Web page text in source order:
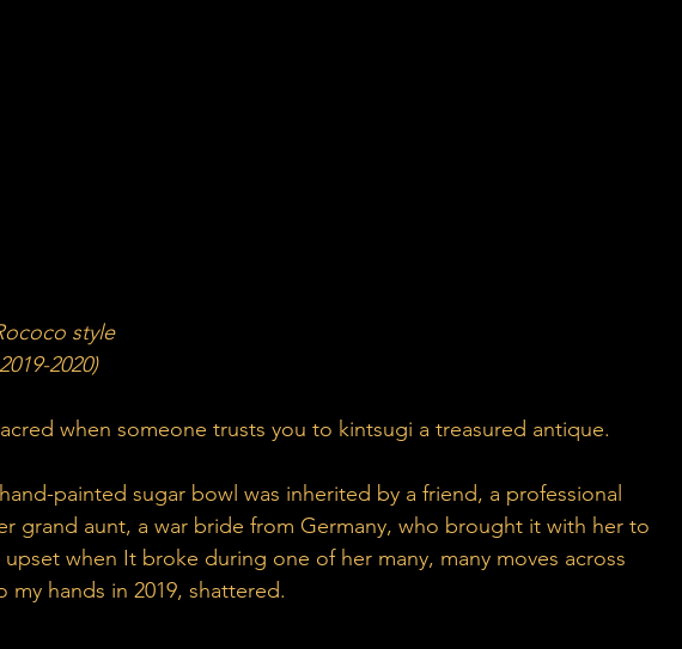
style
2020)
when someone trusts you to kintsugi a treasured antique.
painted sugar bowl was inherited by a friend, a professional
grand aunt, a war bride from Germany, who brought it with her to
when It broke during one of her many, many moves across
hands in 2019, shattered.